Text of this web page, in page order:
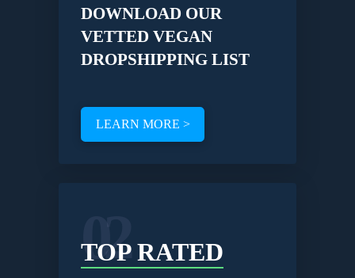
DOWNLOAD OUR
VETTED VEGAN
DROPSHIPPING LIST
LEARN MORE >
02
TOP RATED